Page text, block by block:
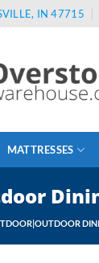
IN 47715
MATTRESSES